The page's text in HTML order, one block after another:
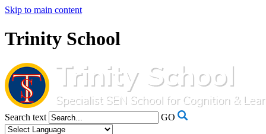
Skip to main content
Trinity School
Search text GO